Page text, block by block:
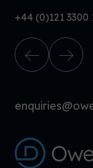
+44 (0)121 3300